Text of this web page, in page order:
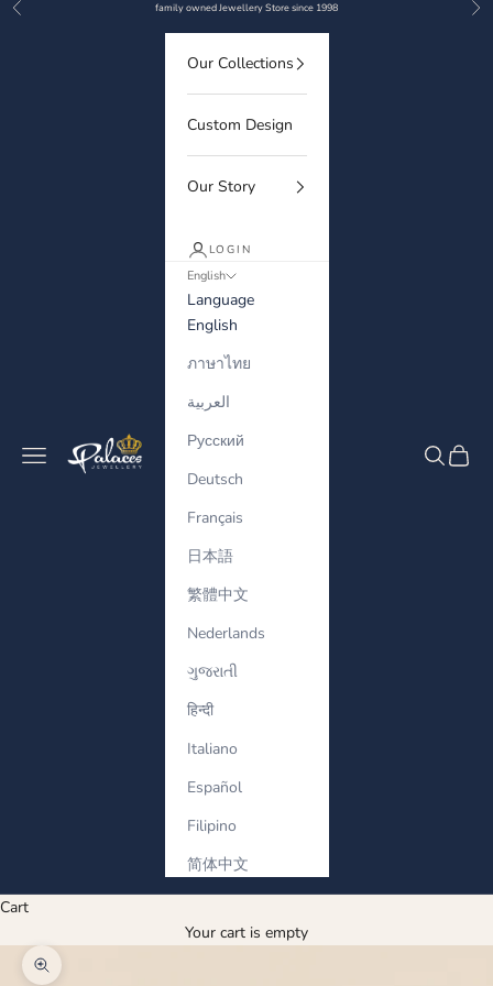
Skip to content
Previous family owned Jewellery Store since 1998
Palaces Jewellery
Navigation menu Search
Cart
Our Collections
Custom Design
Our Story
LOGIN
English
Language
English
ภาษาไทย
العربية
Русский
Deutsch
Français
日本語
繁體中文
Nederlands
ગુજરાતી
हिन्दी
Italiano
Español
Filipino
简体中文
Cart
Your cart is empty
Zoom picture